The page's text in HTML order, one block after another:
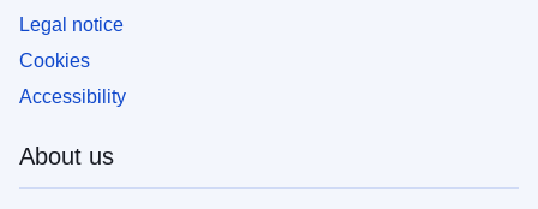
Legal notice
Cookies
Accessibility
About us